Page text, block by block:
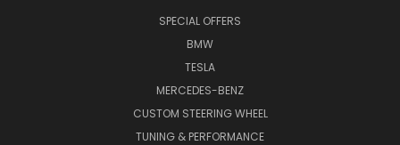
SPECIAL OFFERS
BMW
TESLA
MERCEDES-BENZ
CUSTOM STEERING WHEEL
TUNING & PERFORMANCE